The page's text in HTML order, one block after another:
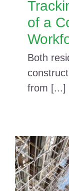
of a
Both
from [...]